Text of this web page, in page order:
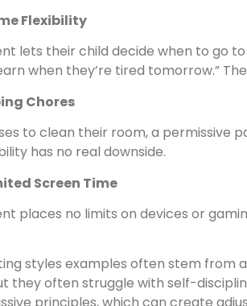
Flexibility
lets their child decide when to go
when they’re tired tomorrow.”
Chores
to clean their room, a
has no real downside.
Screen Time
places no limits on devices or
styles examples often stem from
they often struggle with self-